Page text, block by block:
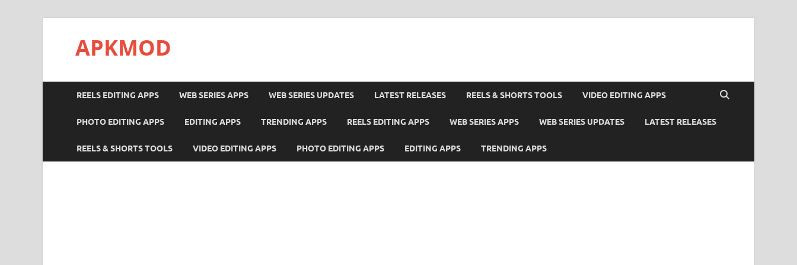
APKMOD
REELS EDITING APPS WEB SERIES APPS WEB SERIES UPDATES LATEST RELEASES REELS & SHORTS TOOLS VIDEO EDITING APPS
PHOTO EDITING APPS EDITING APPS TRENDING APPS REELS EDITING APPS WEB SERIES APPS WEB SERIES UPDATES LATEST RELEASES
REELS & SHORTS TOOLS VIDEO EDITING APPS PHOTO EDITING APPS EDITING APPS TRENDING APPS